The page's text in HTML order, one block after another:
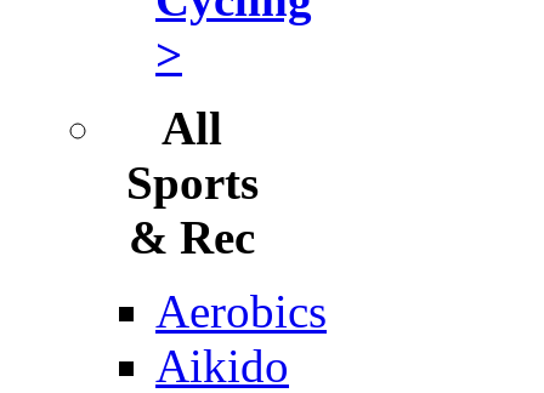
>
All
Sports
& Rec
Aerobics
Aikido